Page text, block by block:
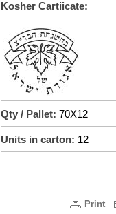
Kosher Cartiicate:
Qty / Pallet: 70X12
Units in carton: 12
Print